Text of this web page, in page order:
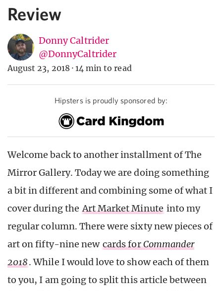
Review
Donny Caltrider
@DonnyCaltrider
August 23, 2018 · 14 min to read
Hipsters is proudly sponsored by:
Welcome back to another installment of The
Mirror Gallery. Today we are doing something
a bit in different and combining some of what I
cover during the Art Market Minute into my
regular column. There were sixty new pieces of
art on fifty-nine new cards forCommander
2018. While I would love to show each of them
to you, I am going to split this article between